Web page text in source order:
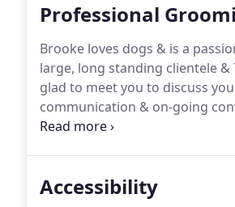
Professional
Brooke loves dogs & is a
large, long standing clientele
glad to meet you to discuss
communication & on-going
encourage you to check in for
Accessibility